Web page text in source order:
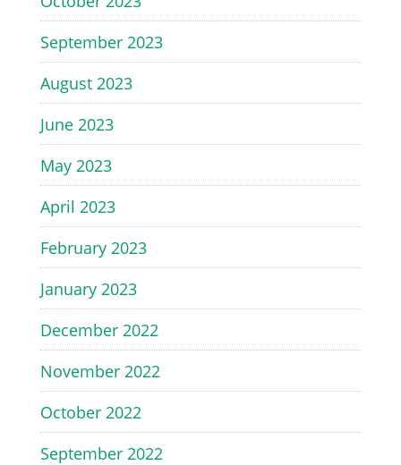
September 2023
August 2023
June 2023
May 2023
April 2023
February 2023
January 2023
December 2022
November 2022
October 2022
September 2022